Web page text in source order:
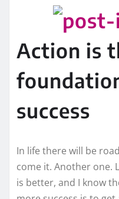
Action is
success
In life there will be
come it. Another one.
is better, and I know